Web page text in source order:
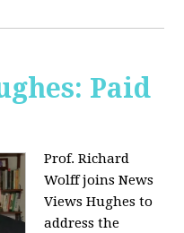
Paid
Prof. Richard
Wolff joins News
Views Hughes to
address the